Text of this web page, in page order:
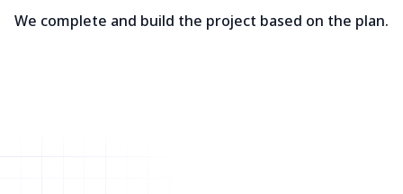
We complete and build the project based on the plan.